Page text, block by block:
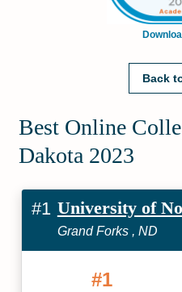
Back
Best Online
Dakota 2023
#1 University of
Grand Forks , ND
#1